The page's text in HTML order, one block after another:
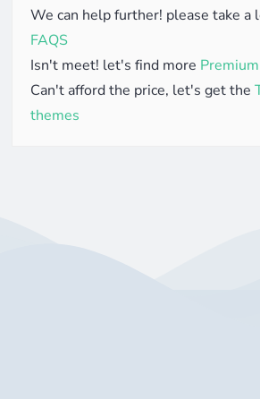
We can help further! please take a
FAQS
Isn't meet! let's find more
Can't afford the price, let's get the
themes